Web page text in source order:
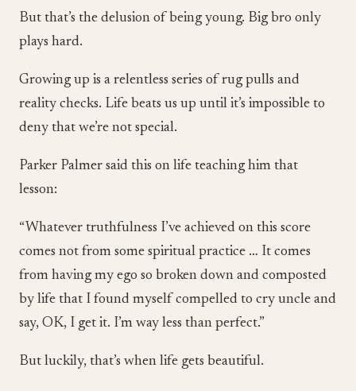
But that’s the delusion of being young. Big bro only
plays hard.
Growing up is a relentless series of rug pulls and
reality checks. Life beats us up until it’s impossible to
deny that we’re not special.
Parker Palmer said this on life teaching him that
lesson:
“Whatever truthfulness I’ve achieved on this score
comes not from some spiritual practice … It comes
from having my ego so broken down and composted
by life that I found myself compelled to cry uncle and
say, OK, I get it. I’m way less than perfect.”
But luckily, that’s when life gets beautiful.